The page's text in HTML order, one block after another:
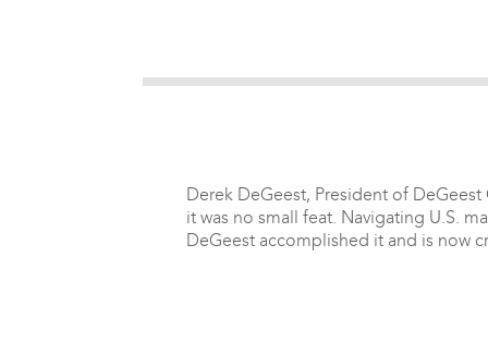
Derek DeGeest, President of
it was no small feat. Navigating U.S.
DeGeest accomplished it and is now